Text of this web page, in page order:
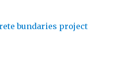
bundaries project